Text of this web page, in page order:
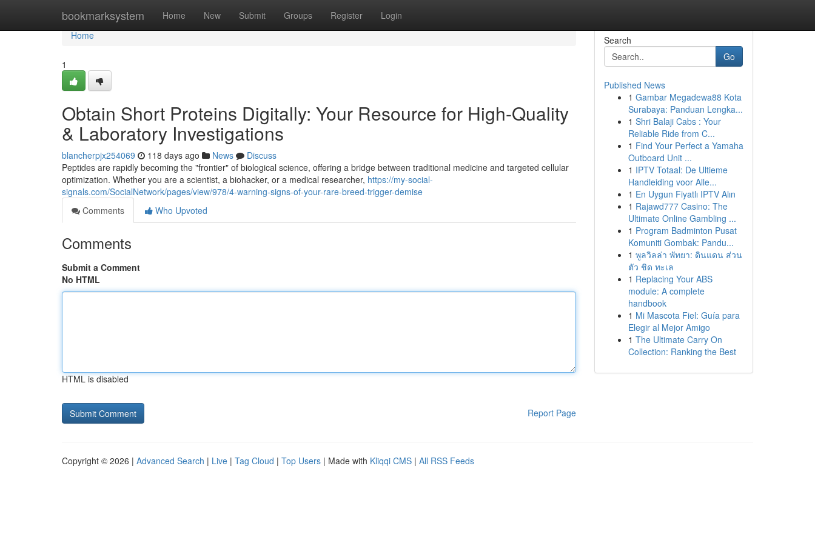
bookmarksystem Home New Submit Groups Register Login
Home
Home
1
Obtain Short Proteins Digitally: Your Resource for High-Quality
& Laboratory Investigations
blancherpjx254069 118 days ago News
Discuss
Peptides are rapidly becoming the "frontier" of biological science, offering a bridge between traditional medicine and targeted cellular
optimization. Whether you are a scientist, a biohacker, or a medical researcher, https://my-social-
signals.com/SocialNetwork/pages/view/978/4-warning-signs-of-your-rare-breed-trigger-demise
Comments
Who Upvoted
Comments
Submit a Comment
No HTML
HTML is disabled
Report Page
Search
Go
Published News
1 Gambar Megadewa88 Kota
Surabaya: Panduan Lengka...
1 Shri Balaji Cabs : Your
Reliable Ride from C...
1 Find Your Perfect a Yamaha
Outboard Unit ...
1 IPTV Totaal: De Ultieme
Handleiding voor Alle...
1 En Uygun Fiyatlı IPTV Alın
1 Rajawd777 Casino: The
Ultimate Online Gambling ...
1 Program Badminton Pusat
Komuniti Gombak: Pandu...
1 พูลวิลล่า พัทยา: ดินแดน ส่วน
ตัว ชิด ทะเล
1 Replacing Your ABS
module: A complete
handbook
1 Mi Mascota Fiel: Guía para
Elegir al Mejor Amigo
1 The Ultimate Carry On
Collection: Ranking the Best
Copyright © 2026 | Advanced Search | Live | Tag Cloud | Top Users | Made with Kliqqi CMS | All RSS Feeds